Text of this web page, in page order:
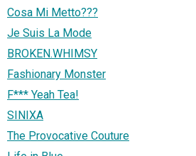
Cosa Mi Metto???
Je Suis La Mode
BROKEN.WHIMSY
Fashionary Monster
F*** Yeah Tea!
SINIXA
The Provocative Couture